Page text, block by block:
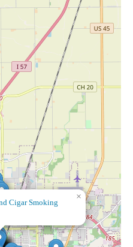
Cigar Smoking
×